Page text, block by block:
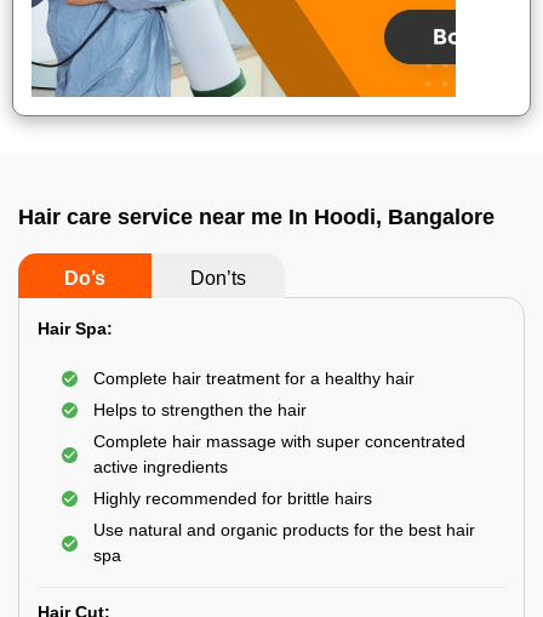
Hair care service near me In Hoodi, Bangalore
Do’s Don’ts
Hair Spa:
Complete hair treatment for a healthy hair
Helps to strengthen the hair
Complete hair massage with super concentrated
active ingredients
Highly recommended for brittle hairs
Use natural and organic products for the best hair
spa
Hair Cut: